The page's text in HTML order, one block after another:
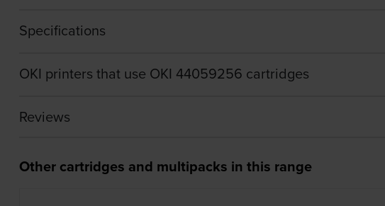
Specifications
OKI printers that use OKI 44059256 cartridges
Reviews
Other cartridges and multipacks in this range